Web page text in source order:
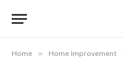
Home » Home Improvement